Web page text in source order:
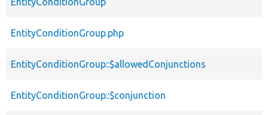
EntityConditionGroup.php
EntityConditionGroup::$allowedConjunctions
EntityConditionGroup::$conjunction